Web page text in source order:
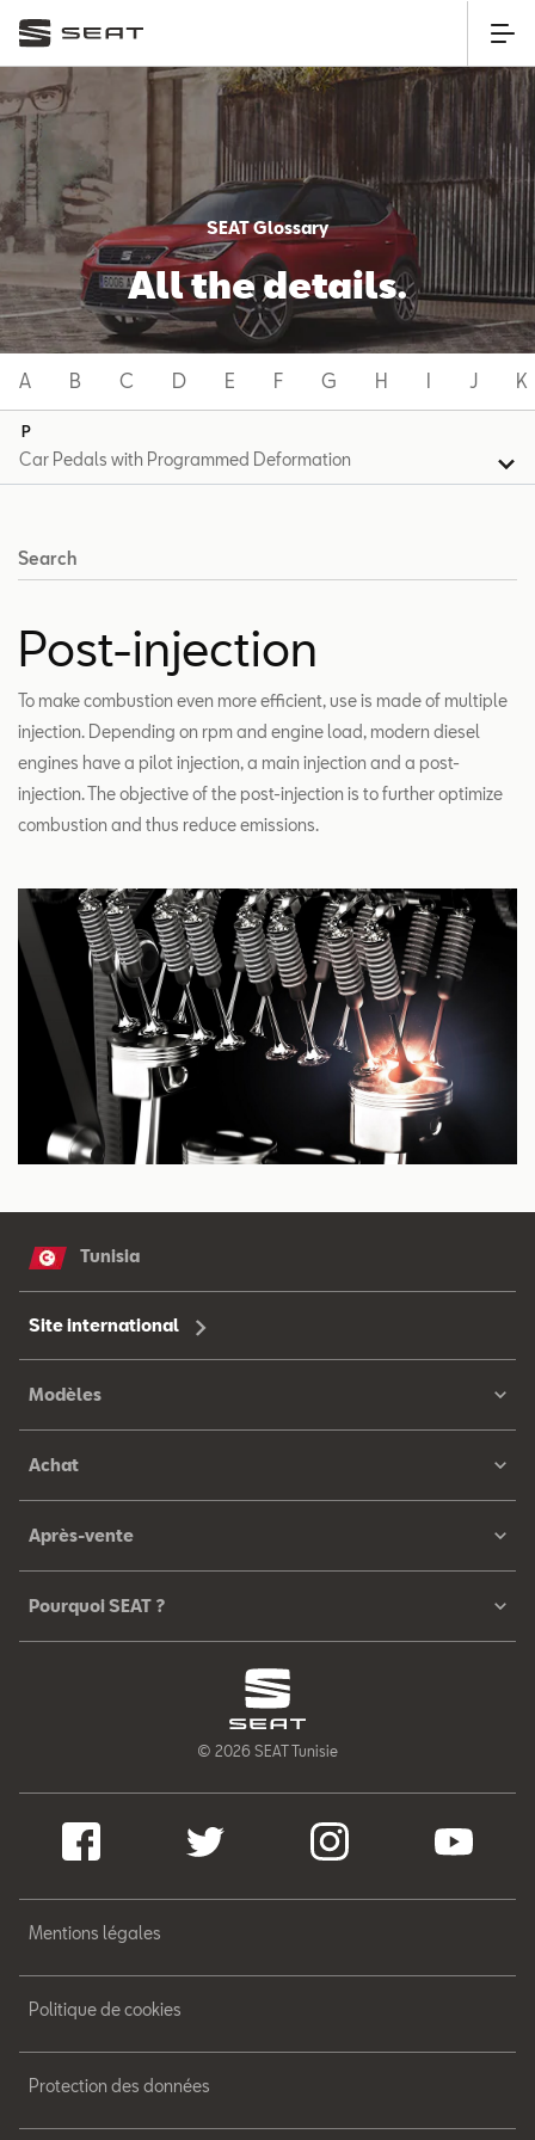
SEAT Glossary
All the details.
A B C D E F G H I J K
P
Search
Post-injection
To make combustion even more efficient, use is made of multiple
injection. Depending on rpm and engine load, modern diesel
engines have a pilot injection, a main injection and a post-
injection. The objective of the post-injection is to further optimize
combustion and thus reduce emissions.
Tunisia
Site international
Modèles
Achat
Après-vente
Pourquoi SEAT ?
© 2026 SEAT Tunisie
Mentions légales
Politique de cookies
Protection des données